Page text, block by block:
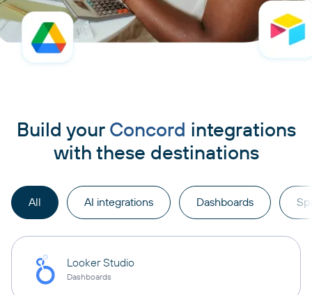
Build your Concord integrations
with these destinations
All AI integrations Dashboards
Looker Studio
Dashboards